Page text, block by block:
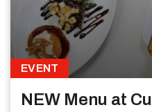
EVENT
NEW Menu at